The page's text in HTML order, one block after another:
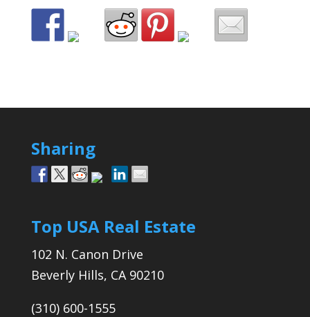
Sharing
Top USA Real Estate
102 N. Canon Drive
Beverly Hills, CA 90210
(310) 600-1555